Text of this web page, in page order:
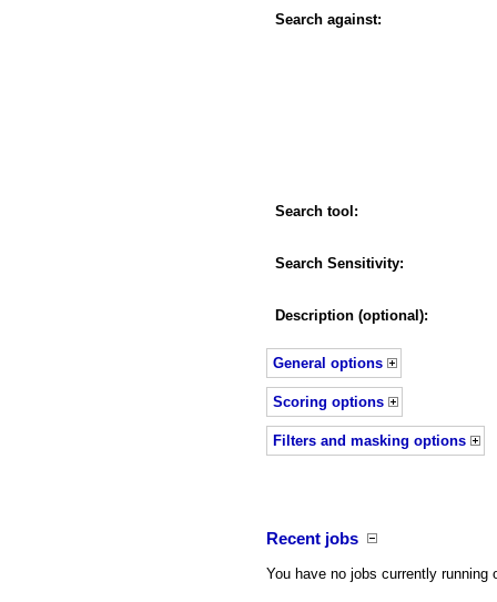
Search against:
Search tool:
Search Sensitivity:
Description (optional):
General options
Scoring options
Filters and masking options
Recent jobs
You have no jobs currently running